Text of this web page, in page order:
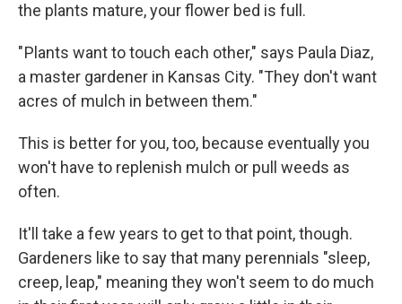
the plants mature, your flower bed is full.
" Plants want to touch each other," says Paula Diaz,
a master gardener in Kansas City. "They don't want
acres of mulch in between them."
This is better for you, too, because eventually you
won't have to replenish mulch or pull weeds as
often.
It'll take a few years to get to that point, though.
Gardeners like to say that many perennials "sleep,
creep, leap," meaning they won't seem to do much